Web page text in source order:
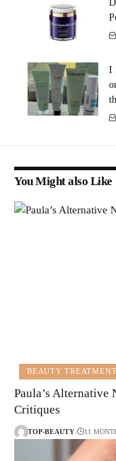
I
You Might also Like
BEAUTY
Paula’s Alternative
Critiques
TOP-BEAUTY 11